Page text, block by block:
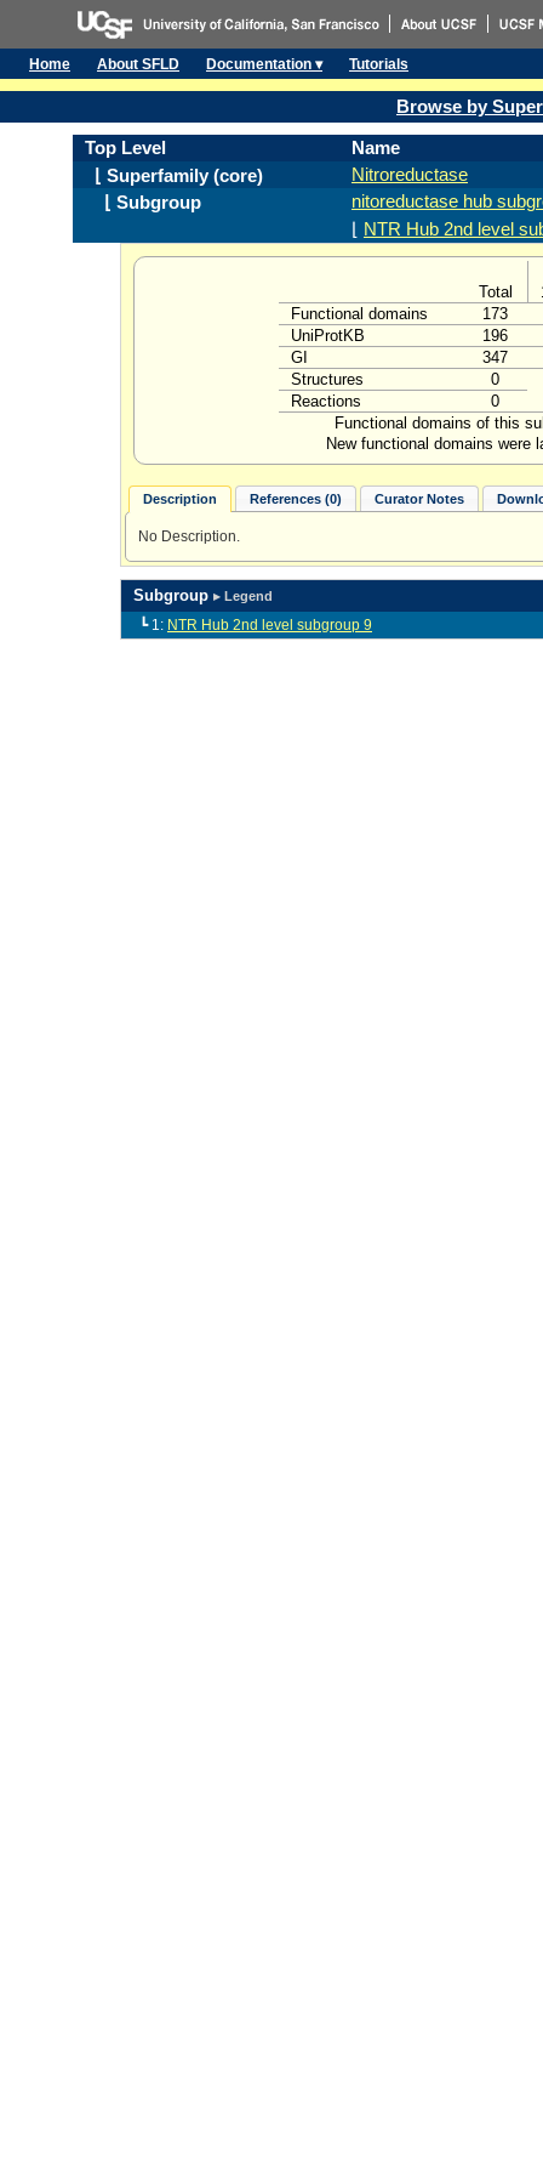
Home About SFLD Documentation ▾ Tutorials
Browse by
Top Level
Name
⌊ Superfamily (core)
Nitroreductase
⌊ Subgroup
nitoreductase hub
NTR Hub 2nd level
Total
Functional domains
173
UniProtKB
196
GI
347
Structures
0
Reactions
0
Functional domains of this
New functional domains were
Description References (0) Curator Notes
No Description.
Subgroup ▸ Legend
┗ 1: NTR Hub 2nd level subgroup 9